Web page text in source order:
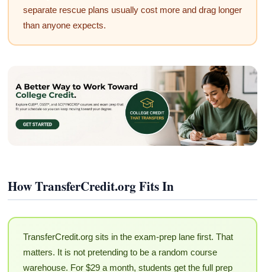
separate rescue plans usually cost more and drag longer
than anyone expects.
How TransferCredit.org Fits In
TransferCredit.org sits in the exam-prep lane first. That
matters. It is not pretending to be a random course
warehouse. For $29 a month, students get the full prep